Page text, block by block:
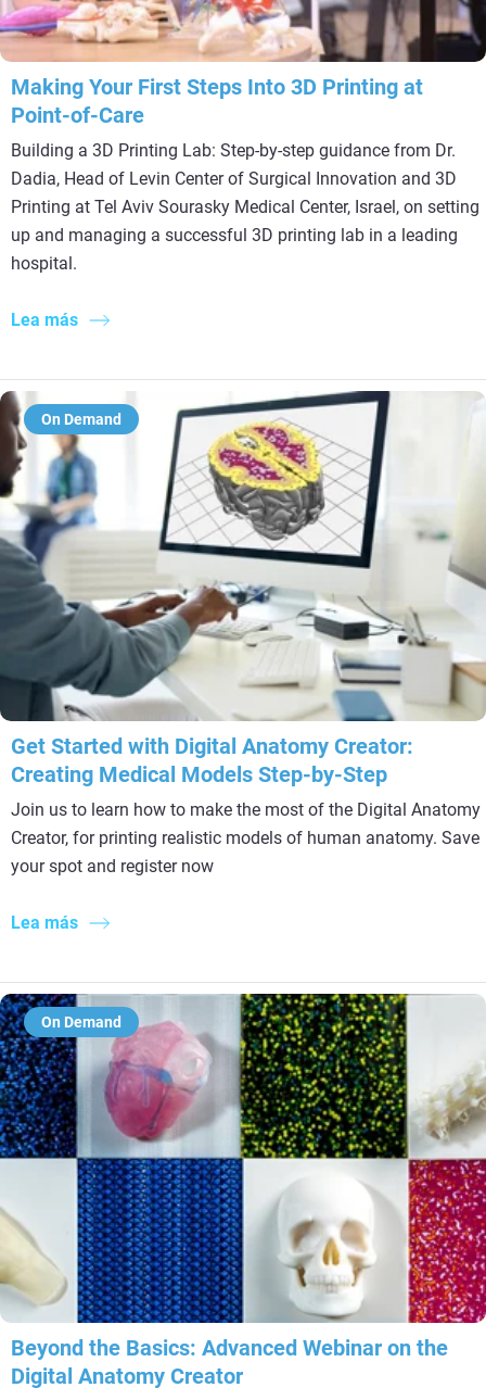
Making Your First Steps Into 3D Printing at
Point-of-Care
Building a 3D Printing Lab: Step-by-step guidance from Dr.
Dadia, Head of Levin Center of Surgical Innovation and 3D
Printing at Tel Aviv Sourasky Medical Center, Israel, on setting
up and managing a successful 3D printing lab in a leading
hospital.
Lea más
On Demand
Get Started with Digital Anatomy Creator:
Creating Medical Models Step-by-Step
Join us to learn how to make the most of the Digital Anatomy
Creator, for printing realistic models of human anatomy. Save
your spot and register now
Lea más
On Demand
Beyond the Basics: Advanced Webinar on the
Digital Anatomy Creator